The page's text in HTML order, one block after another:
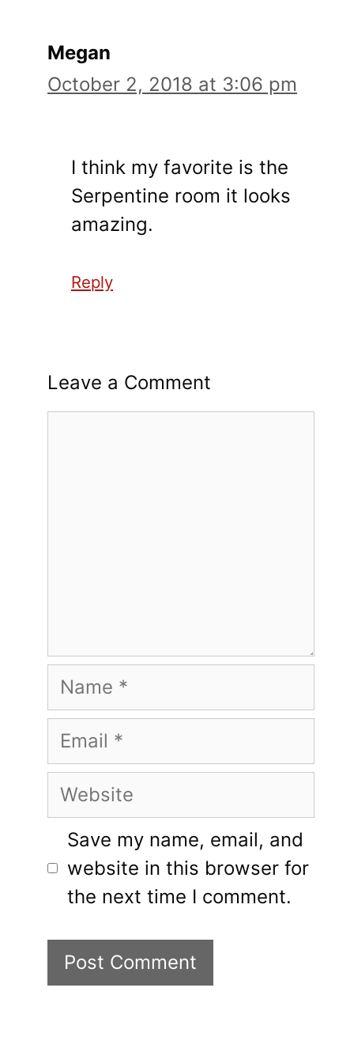
Megan
October 2, 2018 at 3:06 pm
I think my favorite is the
Serpentine room it looks
amazing.
Reply
Leave a Comment
Name
Email
Website
Save my name, email, and
website in this browser for
the next time I comment.